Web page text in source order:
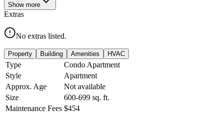
Show more
Extras
No extras listed.
Property Building Amenities HVAC
Type
Condo Apartment
Style
Apartment
Approx. Age
Not available
Size
600-699 sq. ft.
Maintenance Fees $454